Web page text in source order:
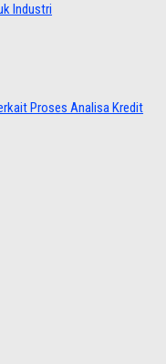
Industri
Proses Analisa Kredit